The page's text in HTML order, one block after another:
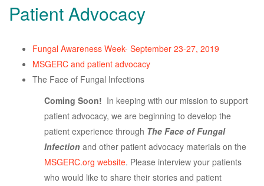
Patient Advocacy
Fungal Awareness Week- September 23-27, 2019
MSGERC and patient advocacy
The Face of Fungal Infections
Coming Soon! In keeping with our mission to support
patient advocacy, we are beginning to develop the
patient experience through The Face of Fungal
Infection and other patient advocacy materials on the
MSGERC.org website. Please interview your patients
who would like to share their stories and patient